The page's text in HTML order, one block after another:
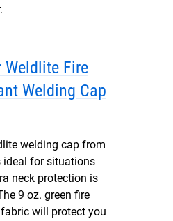
Weldlite Fire
Welding Cap
welding cap from
ideal for situations
neck protection is
9 oz. green fire
will protect you